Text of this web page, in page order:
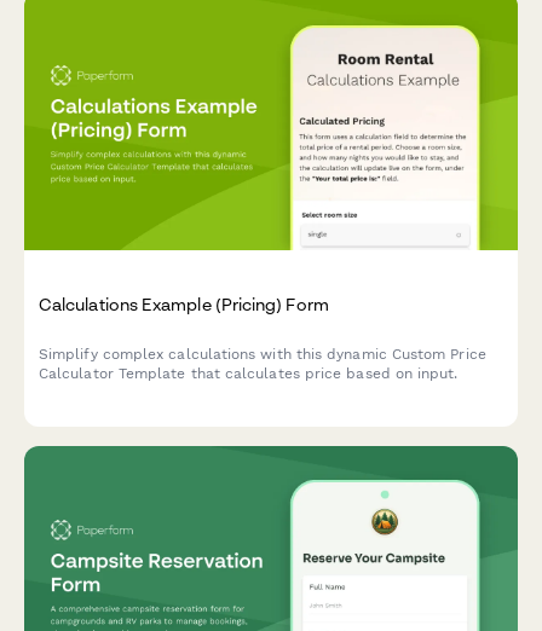
Calculations Example (Pricing) Form
Simplify complex calculations with this dynamic Custom Price
Calculator Template that calculates price based on input.